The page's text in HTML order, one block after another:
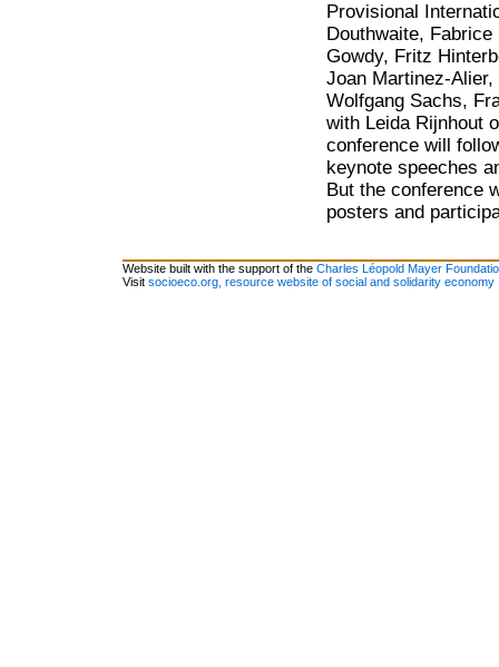
Provisional
Douthwaite,
Gowdy, Fritz
Joan Martinez-
Wolfgang Sachs,
with Leida Rijnhout
conference will
keynote speeches
But the conference
posters and
Website built with the support of the Charles Léopold Mayer
Visit socioeco.org, resource website of social and solidarity economy